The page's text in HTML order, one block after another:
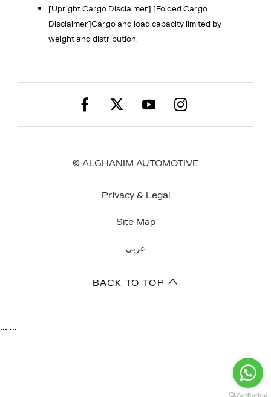
[Upright Cargo Disclaimer] [Folded Cargo
Disclaimer]Cargo and load capacity limited by
weight and distribution.
© ALGHANIM AUTOMOTIVE
Privacy & Legal
Site Map
عربي
BACK TO TOP
... ...